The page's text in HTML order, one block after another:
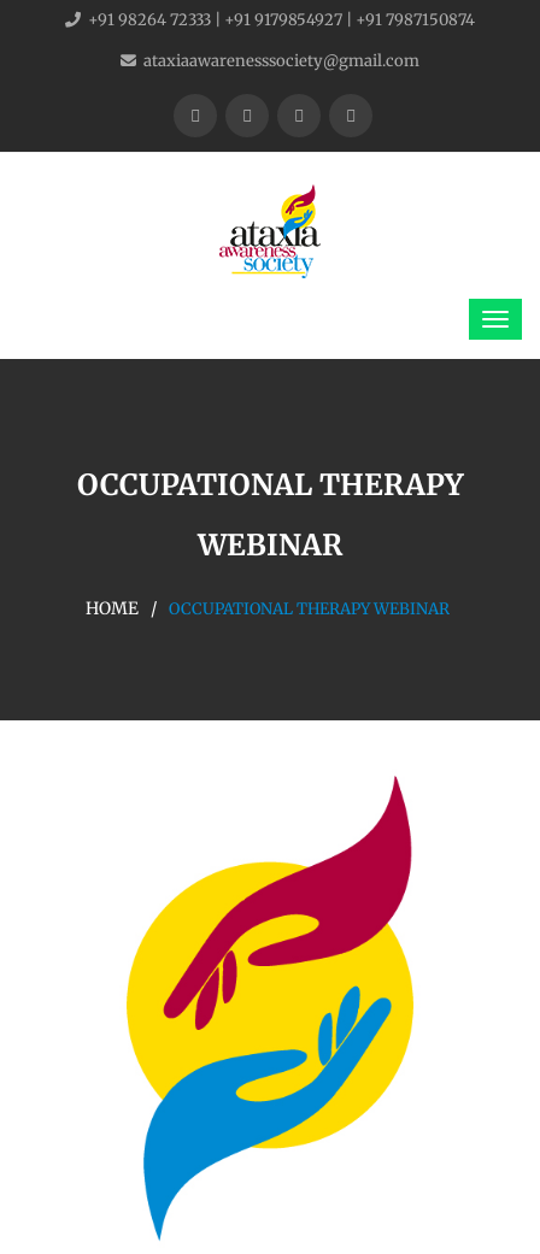
+91 98264 72333 | +91 9179854927 | +91 7987150874
ataxiaawarenesssociety@gmail.com
OCCUPATIONAL THERAPY
WEBINAR
HOME OCCUPATIONAL THERAPY WEBINAR